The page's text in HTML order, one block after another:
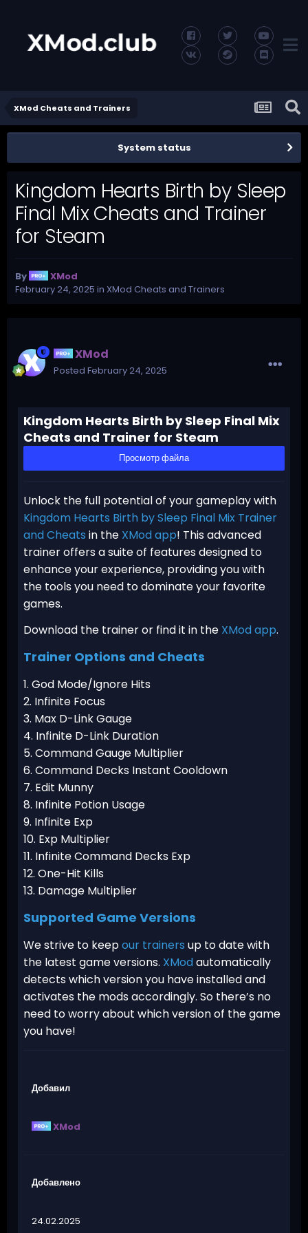
XMod Cheats and Trainers
System status
Kingdom Hearts Birth by Sleep
Final Mix Cheats and Trainer
for Steam
By
XMod
February 24, 2025 in XMod Cheats and Trainers
XMod
Posted February 24, 2025
Kingdom Hearts Birth by Sleep Final Mix
Cheats and Trainer for Steam
Просмотр файла
Unlock the full potential of your gameplay with
Kingdom Hearts Birth by Sleep Final Mix Trainer
and Cheats in the XMod app! This advanced
trainer offers a suite of features designed to
enhance your experience, providing you with
the tools you need to dominate your favorite
games.
Download the trainer or find it in the XMod app.
Trainer Options and Cheats
1. God Mode/Ignore Hits
2. Infinite Focus
3. Max D-Link Gauge
4. Infinite D-Link Duration
5. Command Gauge Multiplier
6. Command Decks Instant Cooldown
7. Edit Munny
8. Infinite Potion Usage
9. Infinite Exp
10. Exp Multiplier
11. Infinite Command Decks Exp
12. One-Hit Kills
13. Damage Multiplier
Supported Game Versions
We strive to keepour trainers up to date with
the latest game versions. XModautomatically
detects which version you have installed and
activates the mods accordingly. So there’s no
need to worry about which version of the game
you have!
Добавил
XMod
Добавлено
24.02.2025